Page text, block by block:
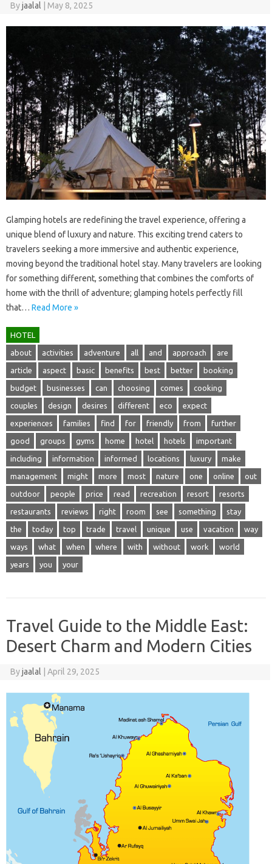
Byjaalal May 8, 2025
Glamping‌ hotels‌ are‌ redefining‌ the travel‍ experience, offering a‌
unique blend of luxury‍ and nature. This exciting trend caters‌ to‌
travelers‌ seeking a more immersive‍ and‌ authentic experience,
moving‌ beyond‍ the‍ traditional‌ hotel stay. Many‍ travelers‍ are‍ looking
for something different, something‍ that combines the comforts of
home with the‌ thrill of adventure; glamping‍ hotels‍ perfectly‌ fill‍
that… Read More »
HOTEL
about activities adventure all and approach are
article aspect basic benefits best better booking
budget businesses can choosing comes cooking
couples design desires different eco expect
experiences families find for friendly from further
good groups gyms home hotel hotels important
including information informed locations luxury make
management might more most nature one online out
outdoor people price read recreation resort resorts
restaurants reviews right room see something stay
the today top trade travel unique use vacation way
ways what when where with without work world
years you your
Travel Guide to the Middle East:
Desert Charm and Modern Cities
Byjaalal April 29, 2025